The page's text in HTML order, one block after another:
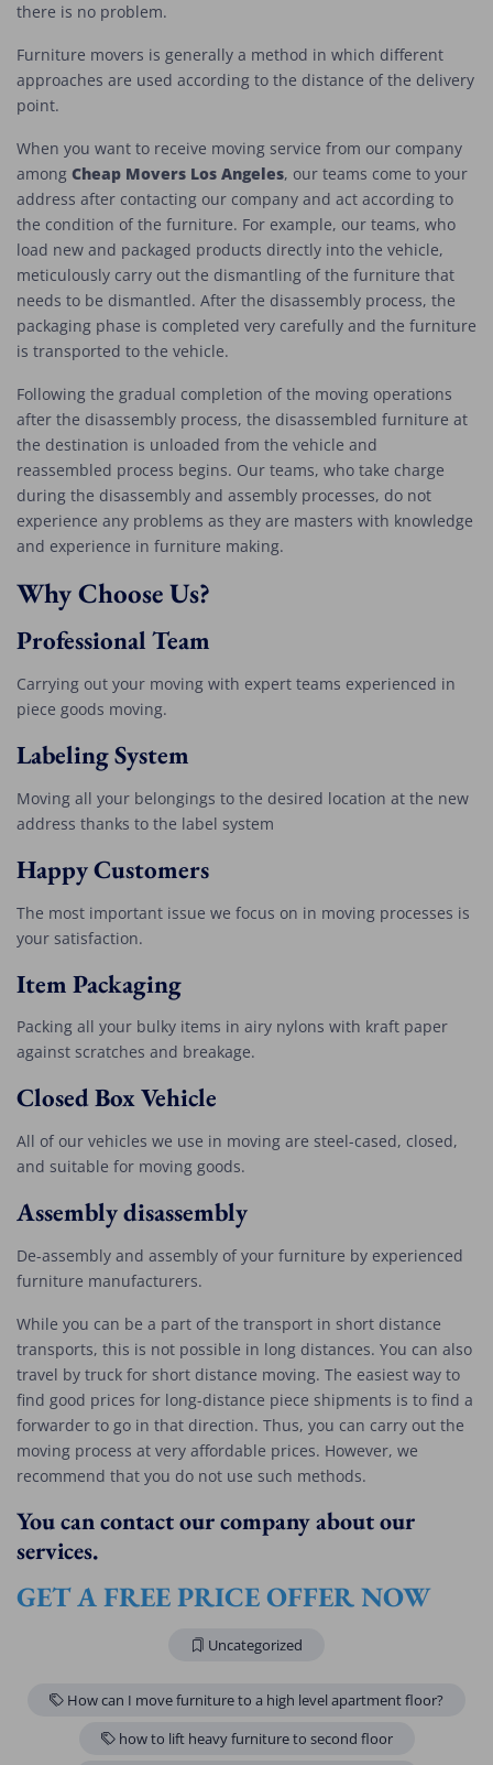
there is no problem.
Furniture movers is generally a method in which different
approaches are used according to the distance of the delivery
point.
When you want to receive moving service from our company
among Cheap Movers Los Angeles, our teams come to your
address after contacting our company and act according to
the condition of the furniture. For example, our teams, who
load new and packaged products directly into the vehicle,
meticulously carry out the dismantling of the furniture that
needs to be dismantled. After the disassembly process, the
packaging phase is completed very carefully and the furniture
is transported to the vehicle.
Following the gradual completion of the moving operations
after the disassembly process, the disassembled furniture at
the destination is unloaded from the vehicle and
reassembled process begins. Our teams, who take charge
during the disassembly and assembly processes, do not
experience any problems as they are masters with knowledge
and experience in furniture making.
Why Choose Us?
Professional Team
Carrying out your moving with expert teams experienced in
piece goods moving.
Labeling System
Moving all your belongings to the desired location at the new
address thanks to the label system
Happy Customers
The most important issue we focus on in moving processes is
your satisfaction.
Item Packaging
Packing all your bulky items in airy nylons with kraft paper
against scratches and breakage.
Closed Box Vehicle
All of our vehicles we use in moving are steel-cased, closed,
and suitable for moving goods.
Assembly disassembly
De-assembly and assembly of your furniture by experienced
furniture manufacturers.
While you can be a part of the transport in short distance
transports, this is not possible in long distances. You can also
travel by truck for short distance moving. The easiest way to
find good prices for long-distance piece shipments is to find a
forwarder to go in that direction. Thus, you can carry out the
moving process at very affordable prices. However, we
recommend that you do not use such methods.
You can contact our company about our
services.
GET A FREE PRICE OFFER NOW
Uncategorized
How can I move furniture to a high level apartment floor?
how to lift heavy furniture to second floor